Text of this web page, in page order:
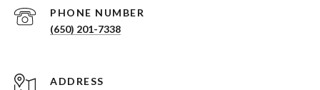
PHONE NUMBER
(650) 201-7338
ADDRESS